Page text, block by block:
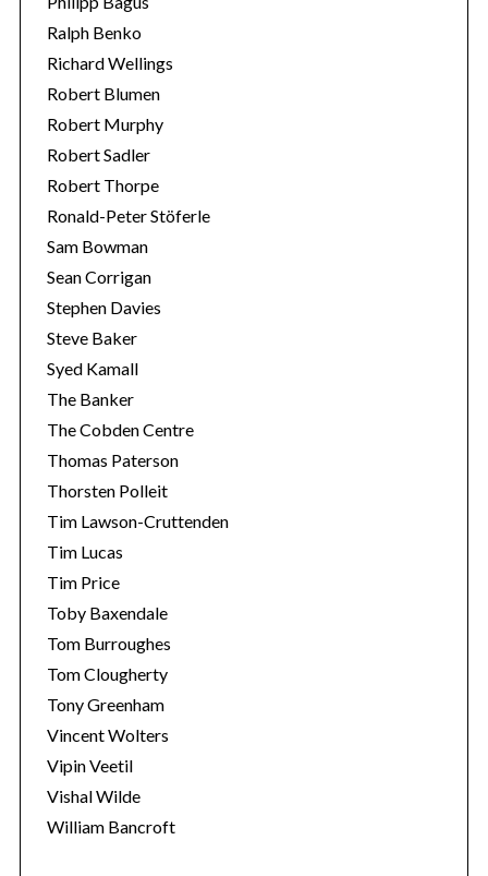
Ralph Benko
Richard Wellings
Robert Blumen
Robert Murphy
Robert Sadler
Robert Thorpe
Ronald-Peter Stöferle
Sam Bowman
Sean Corrigan
Stephen Davies
Steve Baker
Syed Kamall
The Banker
The Cobden Centre
Thomas Paterson
Thorsten Polleit
Tim Lawson-Cruttenden
Tim Lucas
Tim Price
Toby Baxendale
Tom Burroughes
Tom Clougherty
Tony Greenham
Vincent Wolters
Vipin Veetil
Vishal Wilde
William Bancroft